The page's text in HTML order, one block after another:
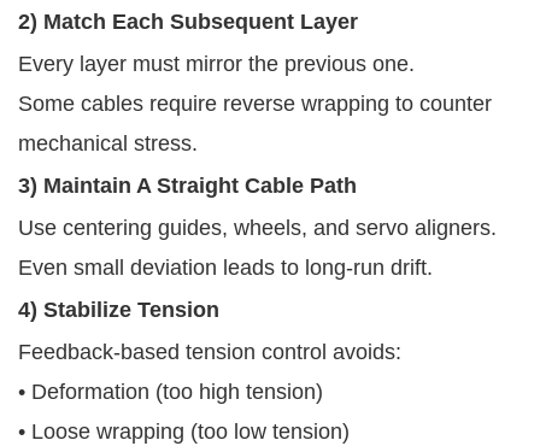
2) Match Each Subsequent Layer
Every layer must mirror the previous one.
Some cables require reverse wrapping to counter
mechanical stress.
3) Maintain A Straight Cable Path
Use centering guides, wheels, and servo aligners.
Even small deviation leads to long-run drift.
4) Stabilize Tension
Feedback-based tension control avoids:
• Deformation (too high tension)
• Loose wrapping (too low tension)